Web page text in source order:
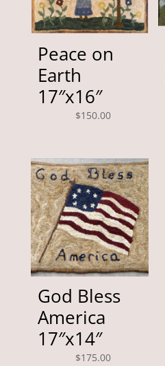
Peace on
Earth
17″x16″
$150.00
God Bless
America
17″x14″
$175.00